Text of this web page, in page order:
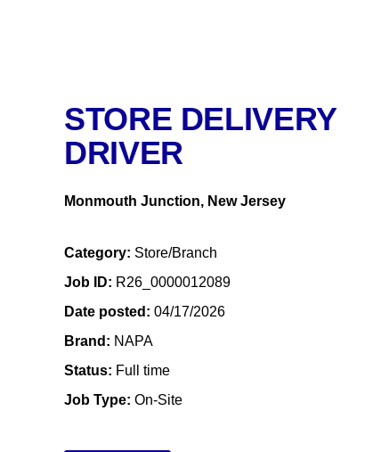
STORE DELIVERY
DRIVER
Monmouth Junction, New Jersey
Category Store/Branch
Job ID
R26_0000012089
Date posted
04/17/2026
Brand
NAPA
Status
Full time
Job Type On-Site